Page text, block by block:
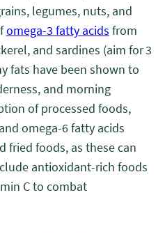
legumes, nuts, and
omega-3 fatty acids from
and sardines (aim for 3
fats have been shown to
and morning
of processed foods,
omega-6 fatty acids
fried foods, as these can
antioxidant-rich foods
C to combat